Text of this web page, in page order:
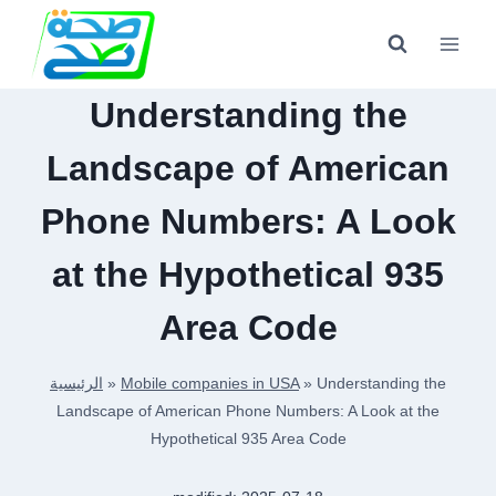
content
Understanding the
Landscape of American
Phone Numbers: A Look
at the Hypothetical 935
Area Code
الرئيسية » Mobile companies in USA» Understanding the
Landscape of American Phone Numbers: A Look at the
Hypothetical 935 Area Code